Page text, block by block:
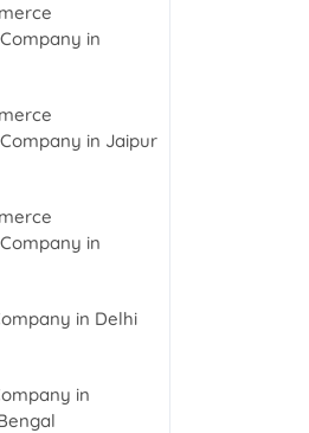
in
in Jaipur
in
in Delhi
in